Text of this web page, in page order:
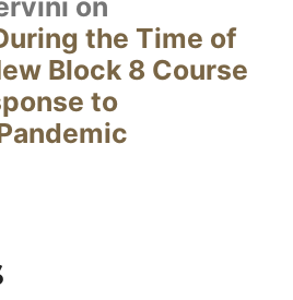
on
the Time of
Block 8 Course
to